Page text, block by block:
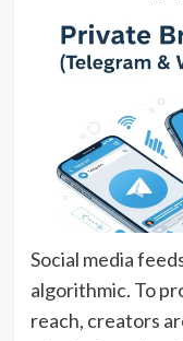
Social media
algorithmic. To
reach, creators